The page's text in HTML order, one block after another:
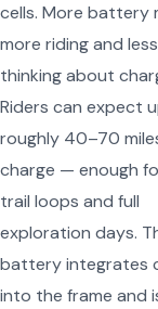
cells. More battery
more riding and
thinking about
Riders can expect
roughly 40–70
charge — enough
trail loops and full
exploration days.
battery integrates
into the frame and